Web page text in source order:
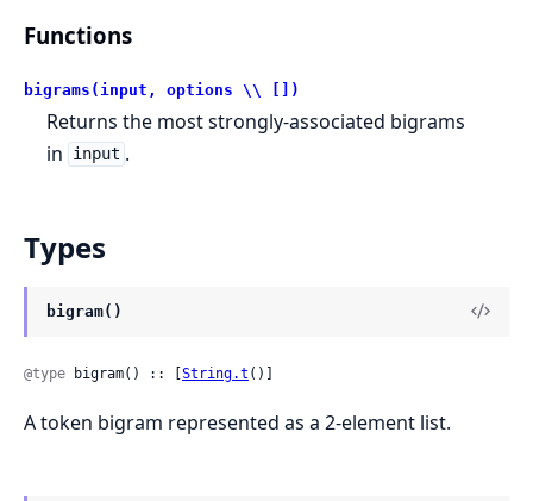
Functions
bigrams(input, options \\ [])
Returns the most strongly-associated bigrams
in
input .
Types
bigram()
@type bigram() :: [String.t ()]
A token bigram represented as a 2-element list.